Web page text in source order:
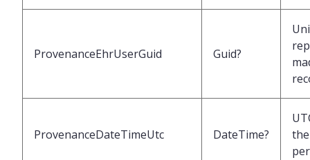
ProvenanceEhrUserGuid Guid?
ProvenanceDateTimeUtc DateTime?